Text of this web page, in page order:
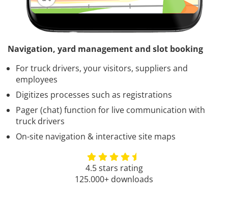
Navigation, yard management and slot booking
For truck drivers, your visitors, suppliers and
employees
Digitizes processes such as registrations
Pager (chat) function for live communication with
truck drivers
On-site navigation & interactive site maps
4.5 stars rating
125.000+ downloads